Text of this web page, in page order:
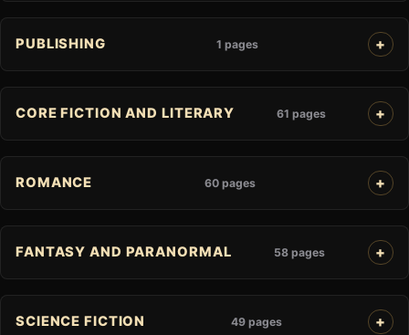
PUBLISHING 1 pages
CORE FICTION AND LITERARY 61 pages
ROMANCE 60 pages
FANTASY AND PARANORMAL 58 pages
SCIENCE FICTION 49 pages